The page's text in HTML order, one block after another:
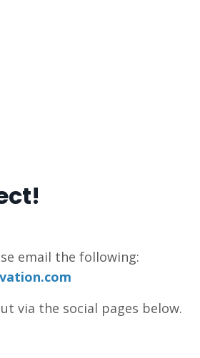
email the following:
via the social pages below.